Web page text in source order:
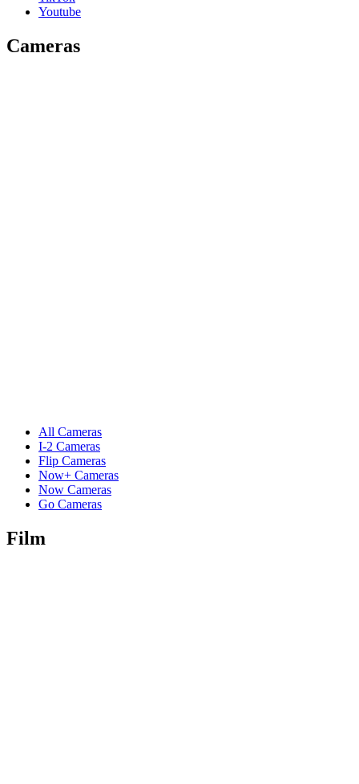
Youtube
Cameras
All Cameras
I-2 Cameras
Flip Cameras
Now+ Cameras
Now Cameras
Go Cameras
Film